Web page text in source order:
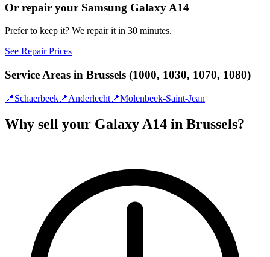
Or repair your Samsung Galaxy A14
Prefer to keep it? We repair it in 30 minutes.
See Repair Prices
Service Areas in Brussels (1000, 1030, 1070, 1080)
📍Schaerbeek 📍Anderlecht 📍Molenbeek-Saint-Jean
Why sell your Galaxy A14 in Brussels?